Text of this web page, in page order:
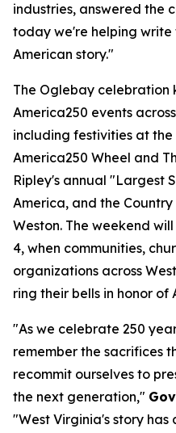
industries, answered the
today we're helping
American story."
The Oglebay celebration
America250 events
including festivities at
America250 Wheel and
Ripley's annual "Largest
America, and the
Weston. The weekend
4, when communities,
organizations across
ring their bells in honor of
"As we celebrate 250
remember the sacrifices
recommit ourselves to
the next generation,"
"West Virginia's story